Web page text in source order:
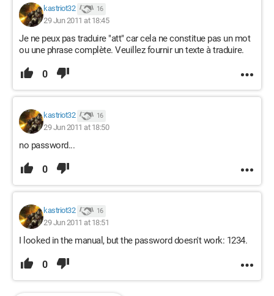
kastriot32 16
29 Jun 2011 at 18:45
Je ne peux pas traduire "att" car cela ne constitue pas un mot
ou une phrase complète. Veuillez fournir un texte à traduire.
0
kastriot32 16
29 Jun 2011 at 18:50
no password...
0
kastriot32 16
29 Jun 2011 at 18:51
I looked in the manual, but the password doesn't work: 1234.
0